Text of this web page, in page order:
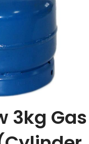
3kg Gas